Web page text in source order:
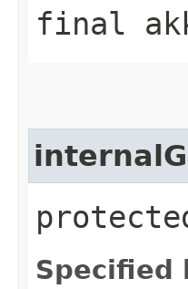
final
Specified